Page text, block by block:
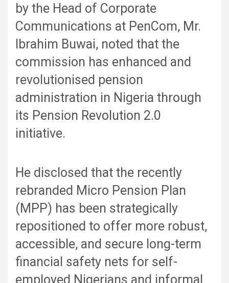
by the Head of Corporate
Communications at PenCom, Mr.
Ibrahim Buwai, noted that the
commission has enhanced and
revolutionised pension
administration in Nigeria through
its Pension Revolution 2.0
initiative.
He disclosed that the recently
rebranded Micro Pension Plan
(MPP) has been strategically
repositioned to offer more robust,
accessible, and secure long-term
financial safety nets for self-
employed Nigerians and informal